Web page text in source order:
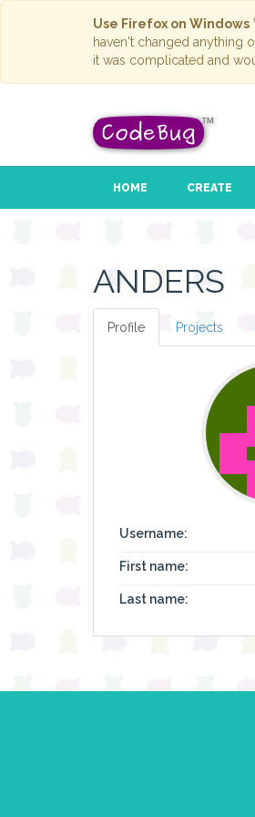
Use Firefox on Windows
haven't changed anything
it was complicated and
HOME CREATE
ANDERS
Profile Projects
Username:
First name:
Last name: